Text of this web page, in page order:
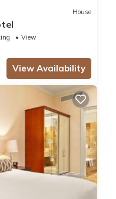
House
View
View Availability